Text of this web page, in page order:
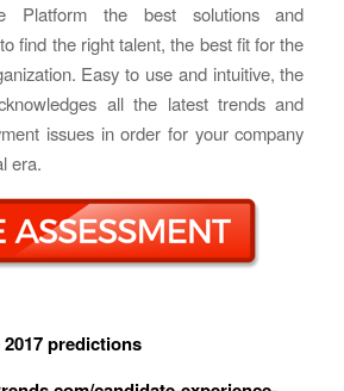
Platform the best solutions and
find the right talent, the best fit for the
Easy to use and intuitive, the
all the latest trends and
issues in order for your company
era.
predictions